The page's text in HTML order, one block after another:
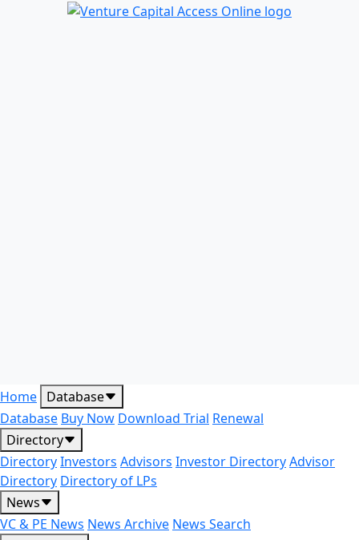
Home Database
Database Buy Now Download Trial Renewal
Directory
DirectoryInvestors Advisors Investor DirectoryAdvisor
Directory Directory of LPs
News
VC & PE News News Archive News Search